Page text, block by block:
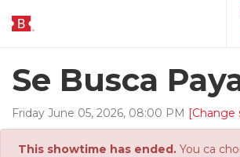
Se Busca
Friday June 05, 2026, 08:00 PM [Change
This showtime has ended.You ca